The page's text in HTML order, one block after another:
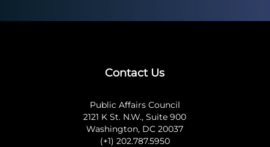
Contact Us
Public Affairs Council
2121 K St. N.W., Suite 900
Washington, DC 20037
(+1) 202.787.5950